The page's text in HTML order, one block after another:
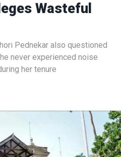
Wasteful
Pednekar also questioned
never experienced noise
her tenure